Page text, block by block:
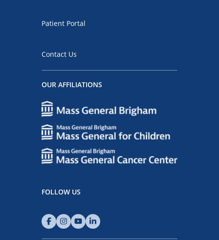
Patient Portal
Contact Us
OUR AFFILIATIONS
FOLLOW US